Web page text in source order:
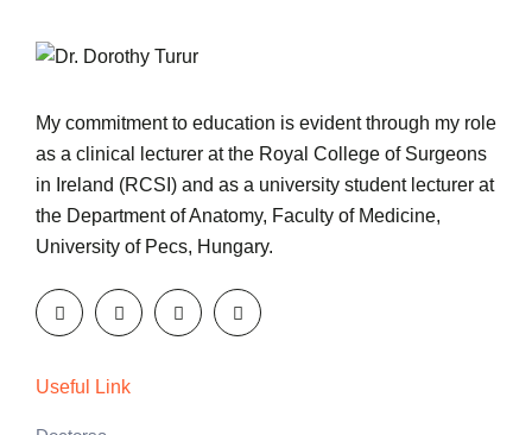
My commitment to education is evident through my role
as a clinical lecturer at the Royal College of Surgeons
in Ireland (RCSI) and as a university student lecturer at
the Department of Anatomy, Faculty of Medicine,
University of Pecs, Hungary.
Useful Link